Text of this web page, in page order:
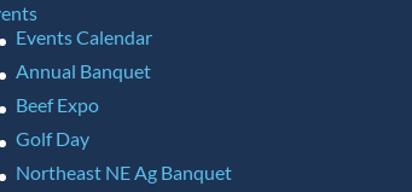
Events Calendar
Annual Banquet
Beef Expo
Golf Day
Northeast NE Ag Banquet